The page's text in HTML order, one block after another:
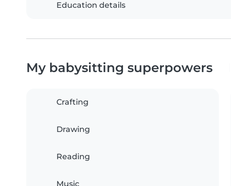
Education details
My babysitting superpowers
Crafting
Drawing
Reading
Music